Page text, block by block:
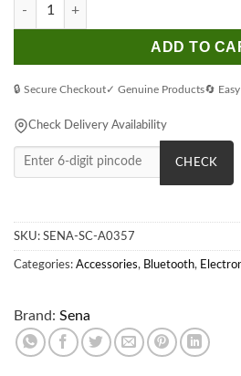
ADD TO
🔒 Secure Checkout✓ Genuine Products🔄
Check Delivery Availability
CHECK
SKU: SENA-SC-A0357
Categories: Accessories, Bluetooth,
Brand: Sena